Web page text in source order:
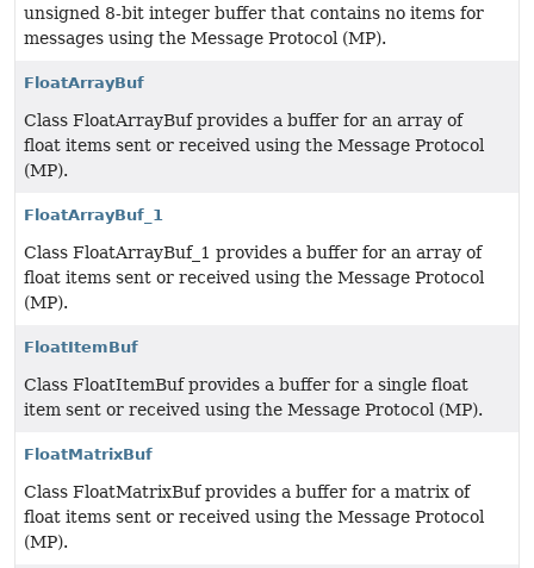
unsigned 8-bit integer buffer that contains no items for
messages using the Message Protocol (MP).
FloatArrayBuf
Class FloatArrayBuf provides a buffer for an array of
float items sent or received using the Message Protocol
(MP).
FloatArrayBuf_1
Class FloatArrayBuf_1 provides a buffer for an array of
float items sent or received using the Message Protocol
(MP).
FloatItemBuf
Class FloatItemBuf provides a buffer for a single float
item sent or received using the Message Protocol (MP).
FloatMatrixBuf
Class FloatMatrixBuf provides a buffer for a matrix of
float items sent or received using the Message Protocol
(MP).